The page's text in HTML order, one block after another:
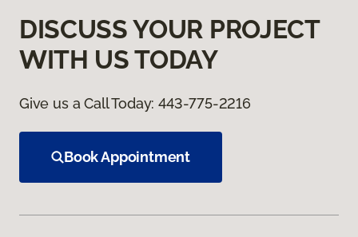
DISCUSS YOUR PROJECT
WITH US TODAY
Give us a Call Today:443-775-2216
Book Appointment